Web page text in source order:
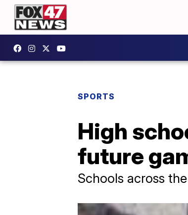
SPORTS
High
future
Schools across